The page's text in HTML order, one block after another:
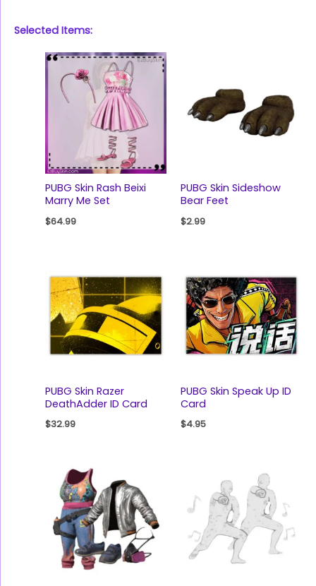
Selected Items:
PUBG Skin Rash Beixi
Marry Me Set
$64.99
PUBG Skin Sideshow
Bear Feet
$2.99
PUBG Skin Razer
DeathAdder ID Card
$32.99
PUBG Skin Speak Up ID
Card
$4.95